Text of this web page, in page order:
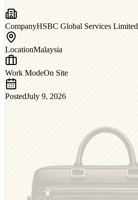
CompanyHSBC Global Services Limited
LocationMalaysia
Work ModeOn Site
PostedJuly 9, 2026